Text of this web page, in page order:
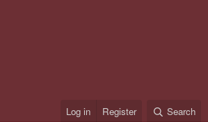
Log in Register Search